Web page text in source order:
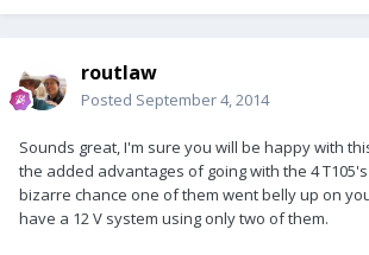
routlaw
Posted September 4, 2014
Sounds great, I'm sure you will be happy with
the added advantages of going with the 4
bizarre chance one of them went belly up on
have a 12 V system using only two of them.